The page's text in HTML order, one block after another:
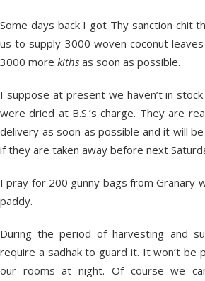
Some days back I got Thy sanction chit
us to supply 3000 woven coconut
3000 more kiths as soon as possible.
I suppose at present we haven’t in
were dried at B.S.’s charge. They are
delivery as soon as possible and it will
if they are taken away before next
I pray for 200 gunny bags from Granary
paddy.
During the period of harvesting and
require a sadhak to guard it. It won’t be
our rooms at night. Of course we